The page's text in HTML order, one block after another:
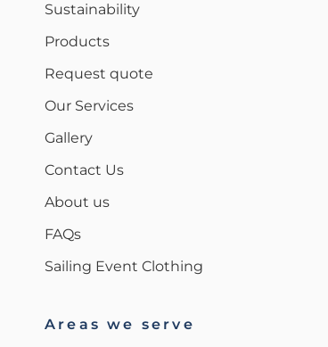
Sustainability
Products
Request quote
Our Services
Gallery
Contact Us
About us
FAQs
Sailing Event Clothing
Areas we serve